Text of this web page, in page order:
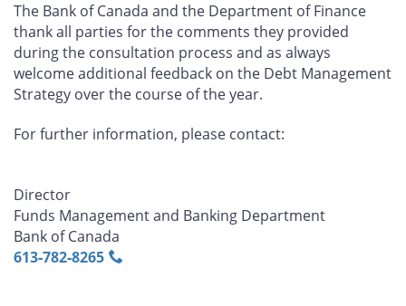
The Bank of Canada and the Department of Finance
thank all parties for the comments they provided
during the consultation process and as always
welcome additional feedback on the Debt Management
Strategy over the course of the year.
For further information, please contact:
Director
Funds Management and Banking Department
Bank of Canada
613‑782‑8265